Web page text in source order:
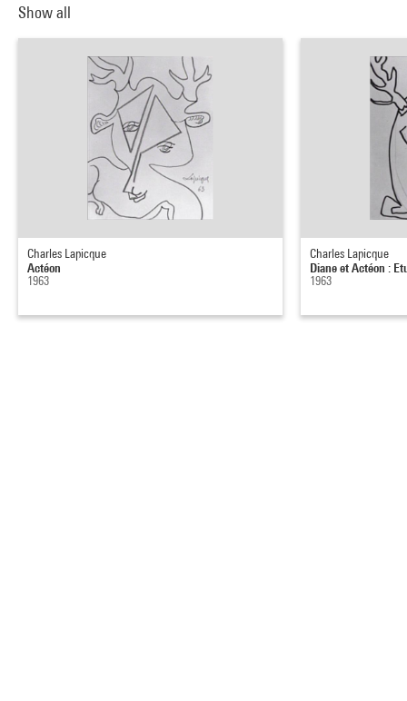
Show all
Charles Lapicque
Actéon
1963
Charles Lapicque
Diane et Actéon :
1963